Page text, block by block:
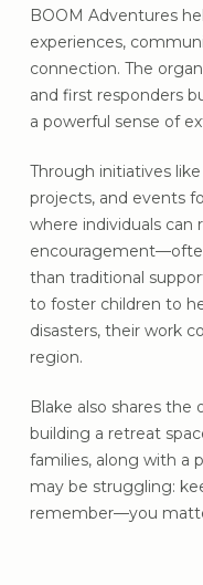
BOOM Adventures
experiences,
connection. The
and first responders
a powerful sense of
Through initiatives
projects, and events
where individuals can
than traditional
to foster children to
disasters, their work
region.
Blake also shares the
building a retreat
families, along with a
may be struggling:
remember—you